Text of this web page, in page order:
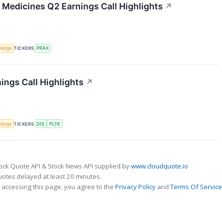
Q2 Earnings Call Highlights ↗
TICKERS PRAX
Call Highlights ↗
TICKERS DIS PLTK
Quote API & Stock News API supplied bywww.cloudquote.io
delayed at least 20 minutes.
accessing this page, you agree to the Privacy Policy andTerms Of Service